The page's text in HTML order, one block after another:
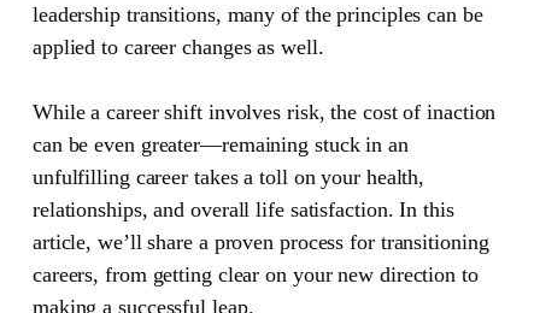
leadership transitions, many of the principles can be
applied to career changes as well.
While a career shift involves risk, the cost of inaction
can be even greater—remaining stuck in an
unfulfilling career takes a toll on your health,
relationships, and overall life satisfaction. In this
article, we’ll share a proven process for transitioning
careers, from getting clear on your new direction to
making a successful leap.